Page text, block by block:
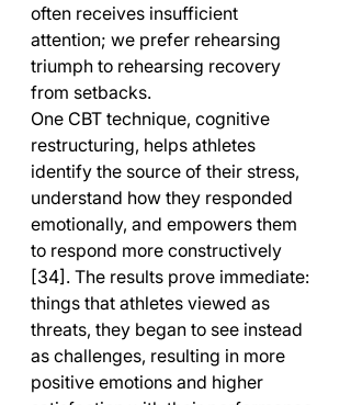
often receives insufficient
attention; we prefer rehearsing
triumph to rehearsing recovery
from setbacks.
One CBT technique, cognitive
restructuring, helps athletes
identify the source of their stress,
understand how they responded
emotionally, and empowers them
to respond more constructively
[34]. The results prove immediate:
things that athletes viewed as
threats, they began to see instead
as challenges, resulting in more
positive emotions and higher